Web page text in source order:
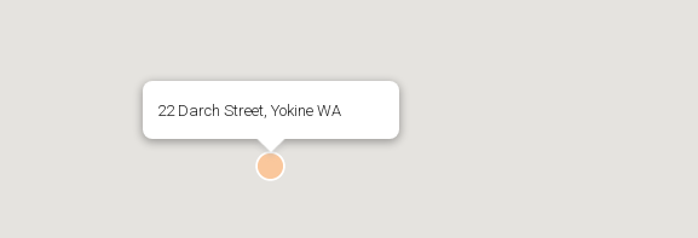
22 Darch Street, Yokine WA